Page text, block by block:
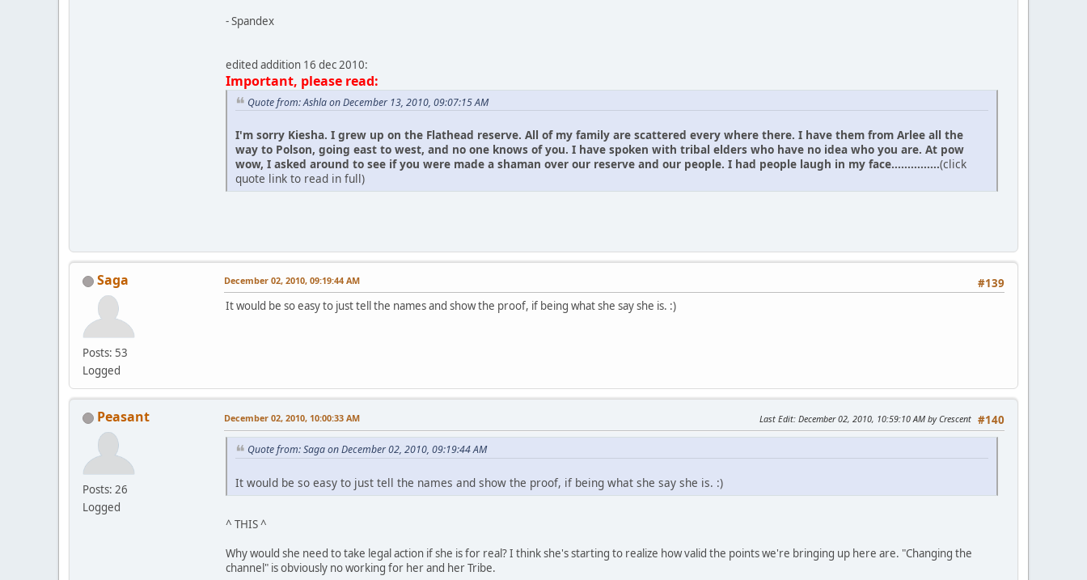
- Spandex
edited addition 16 dec 2010:
Important, please read:
Quote from: Ashla on December 13, 2010, 09:07:15 AM
I'm sorry Kiesha. I grew up on the Flathead reserve. All of my family are scattered every where there. I have them from Arlee all the
way to Polson, going east to west, and no one knows of you. I have spoken with tribal elders who have no idea who you are. At pow
wow, I asked around to see if you were made a shaman over our reserve and our people. I had people laugh in my face...............(click
quote link to read in full)
Saga
Posts: 53
Logged
#139
December 02, 2010, 09:19:44 AM
It would be so easy to just tell the names and show the proof, if being what she say she is. :)
Peasant
Posts: 26
Logged
#140
December 02, 2010, 10:00:33 AM Last Edit: December 02, 2010, 10:59:10 AM by Crescent
Quote from: Saga on December 02, 2010, 09:19:44 AM
It would be so easy to just tell the names and show the proof, if being what she say she is. :)
^ THIS ^
Why would she need to take legal action if she is for real? I think she's starting to realize how valid the points we're bringing up here are. "Changing the
channel" is obviously no working for her and her Tribe.